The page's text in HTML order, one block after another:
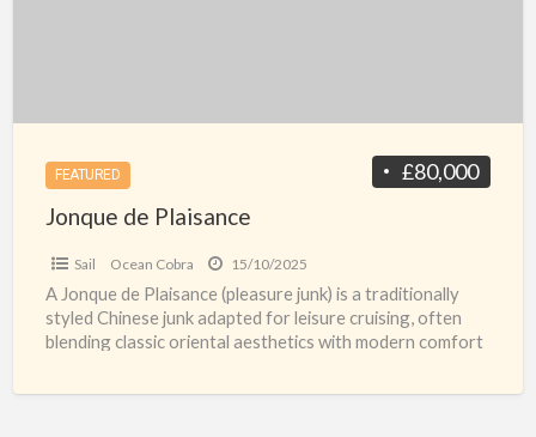
FEATURED £80,000
Jonque de Plaisance
Sail Ocean Cobra 15/10/2025
A Jonque de Plaisance (pleasure junk) is a traditionally
styled Chinese junk adapted for leisure cruising, often
blending classic oriental aesthetics with modern comfort